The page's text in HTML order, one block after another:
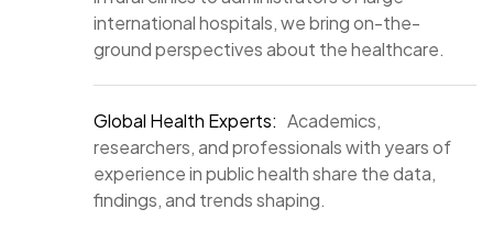
international hospitals, we bring on-the-
ground perspectives about the healthcare.
Global Health Experts: Academics,
researchers, and professionals with years of
experience in public health share the data,
findings, and trends shaping.